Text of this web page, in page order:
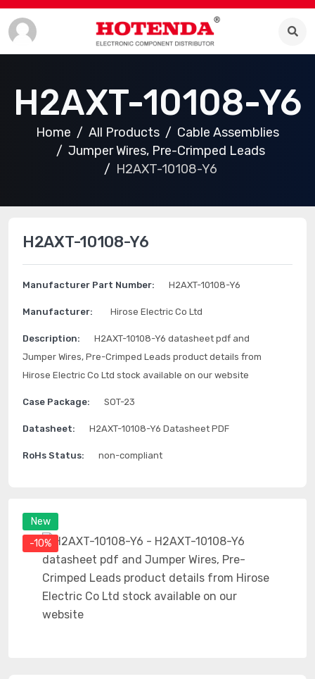
H2AXT-10108-Y6
Home All Products
Cable Assemblies
Jumper Wires, Pre-Crimped Leads
H2AXT-10108-Y6
New
-10%
H2AXT-10108-Y6
Manufacturer Part Number: H2AXT-10108-Y6
Manufacturer: Hirose Electric Co Ltd
Description:
H2AXT-10108-Y6 datasheet pdf and
Jumper Wires, Pre-Crimped Leads product details from
Hirose Electric Co Ltd stock available on our website
Case Package: SOT-23
Datasheet: H2AXT-10108-Y6 Datasheet PDF
RoHs Status: non-compliant